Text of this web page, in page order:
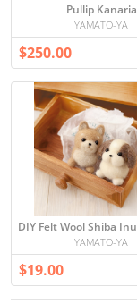
Pullip Kanaria
YAMATO-YA
$250.00
YAMATO-YA
$19.00